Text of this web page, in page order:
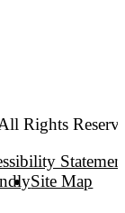
Rights
Site Map